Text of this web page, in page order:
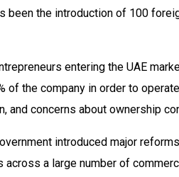
been the introduction of 100
entering the UAE
of the company in order to
and concerns about ownership
introduced major
across a large number of